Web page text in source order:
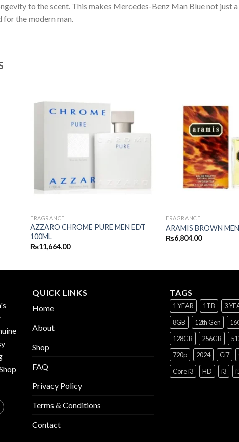
to the scent. This makes Mercedes-Benz Man Blue not just
the modern man.
FRAGRANCE
AZZARO CHROME PURE MEN EDT
100ML
₨11,664.00
FRAGRANCE
ARAMIS BROWN
₨6,804.00
QUICK LINKS
Home
About
Shop
FAQ
Privacy Policy
Terms & Conditions
Contact
TAGS
1 YEAR 1TB 3
8GB
12th Gen
128GB
256GB
720p
2024 Ci7
Core i3
HD i3